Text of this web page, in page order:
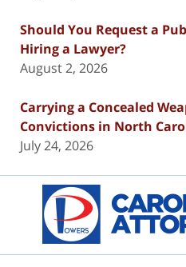
Should You Request a
Hiring a Lawyer?
August 2, 2026
Carrying a Concealed
Convictions in North
July 24, 2026